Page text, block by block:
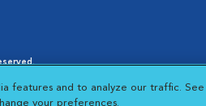
Window
Cookie Notice
Opens in New Window
Cookies Settings
features and to analyze our traffic. See
your preferences.